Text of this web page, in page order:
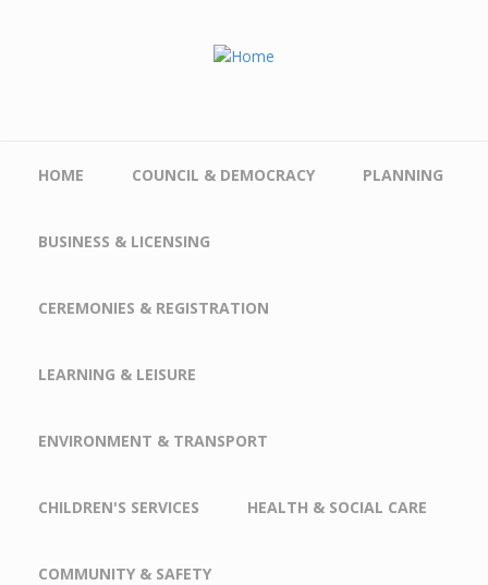
HOME COUNCIL & DEMOCRACY PLANNING
BUSINESS & LICENSING
CEREMONIES & REGISTRATION
LEARNING & LEISURE
ENVIRONMENT & TRANSPORT
CHILDREN'S SERVICES HEALTH & SOCIAL CARE
COMMUNITY & SAFETY